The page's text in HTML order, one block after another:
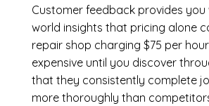
Customer feedback provides you
world insights that pricing alone
repair shop charging $75 per
expensive until you discover
that they consistently complete
more thoroughly than